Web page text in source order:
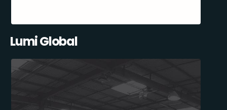
Lumi Global